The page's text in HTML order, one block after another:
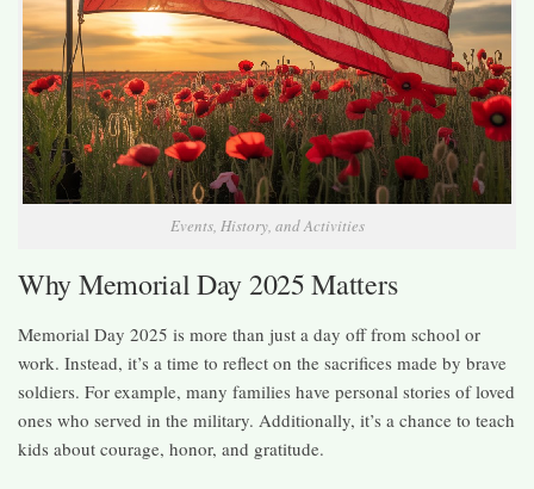
Events, History, and Activities
Why Memorial Day 2025 Matters
Memorial Day 2025 is more than just a day off from school or
work. Instead, it’s a time to reflect on the sacrifices made by brave
soldiers. For example, many families have personal stories of loved
ones who served in the military. Additionally, it’s a chance to teach
kids about courage, honor, and gratitude.